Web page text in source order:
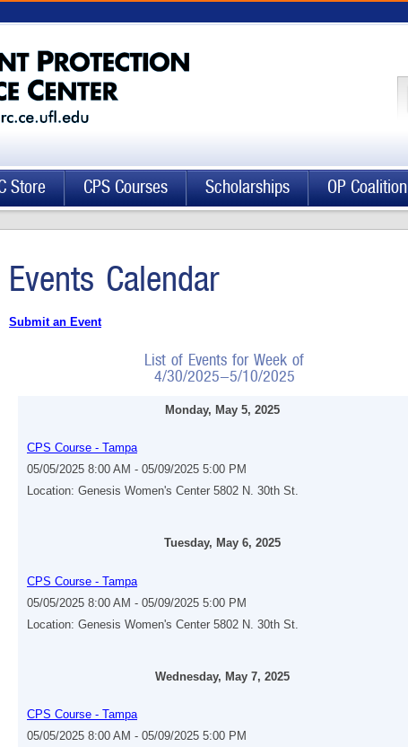
Store CPS Courses Scholarships OP Coalition
Events Calendar
Submit an Event
List of Events for Week of
4/30/2025-5/10/2025
Monday, May 5, 2025
CPS Course - Tampa
05/05/2025 8:00 AM - 05/09/2025 5:00 PM
Location: Genesis Women's Center 5802 N. 30th St.
Tuesday, May 6, 2025
CPS Course - Tampa
05/05/2025 8:00 AM - 05/09/2025 5:00 PM
Location: Genesis Women's Center 5802 N. 30th St.
Wednesday, May 7, 2025
CPS Course - Tampa
05/05/2025 8:00 AM - 05/09/2025 5:00 PM